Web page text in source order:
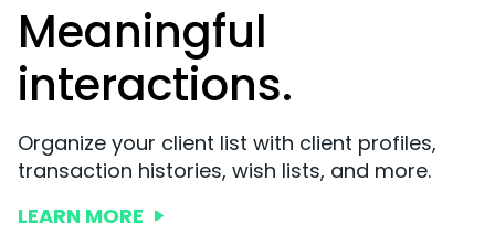
Meaningful
interactions.
Organize your client list with client profiles,
transaction histories, wish lists, and more.
LEARN MORE